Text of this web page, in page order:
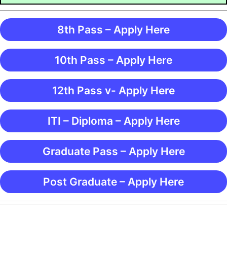
8th Pass – Apply Here
10th Pass – Apply Here
12th Pass v- Apply Here
ITI – Diploma – Apply Here
Graduate Pass – Apply Here
Post Graduate – Apply Here